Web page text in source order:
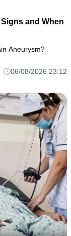
and When
Aneurysm?
06/08/2026 23:12